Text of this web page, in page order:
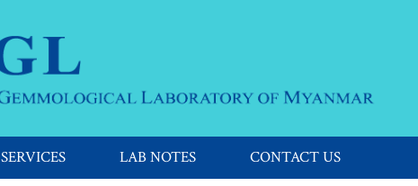
SERVICES LAB NOTES CONTACT US